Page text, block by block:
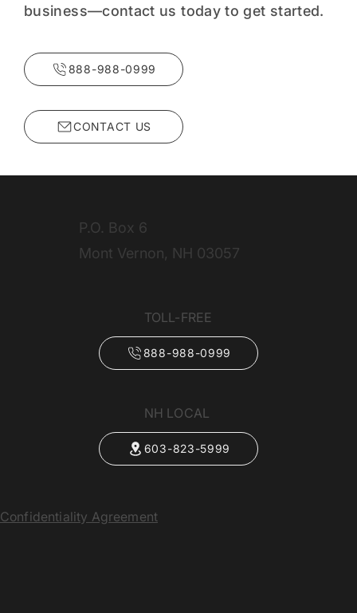
business—contact us today to get started.
888-988-0999
P.O. Box 6
Mont Vernon, NH 03057
TOLL-FREE
888-988-0999
NH LOCAL
603-823-5999
Confidentiality Agreement